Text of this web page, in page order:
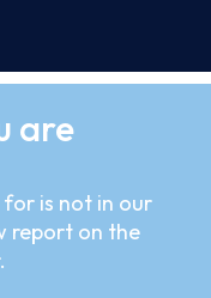
are
is not in our
report on the